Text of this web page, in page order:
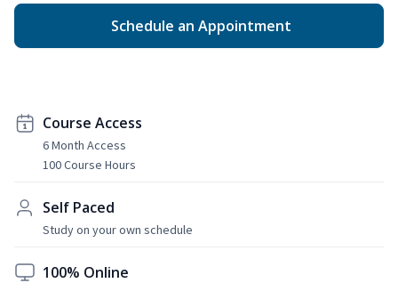
Schedule an Appointment
Course Access
6 Month Access
100 Course Hours
Self Paced
Study on your own schedule
100% Online